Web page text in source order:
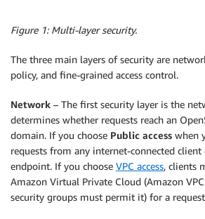
Figure 1: Multi-layer security.
The three main layers of security are
policy, and fine-grained access control.
Network – The first security layer is the
determines whether requests reach an
domain. If you choose Public access when
requests from any internet-connected client
endpoint. If you choose VPC access, clients
Amazon Virtual Private Cloud (Amazon
security groups must permit it) for a